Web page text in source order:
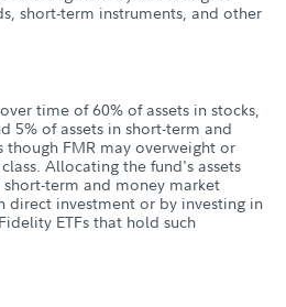
short-term instruments, and other
time of 60% of assets in stocks,
5% of assets in short-term and
though FMR may overweight or
Allocating the fund's assets
term and money market
direct investment or by investing in
ETFs that hold such